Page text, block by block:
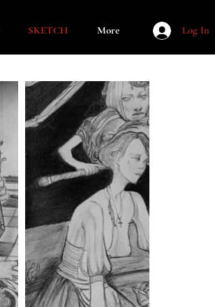
SKETCH More Log In